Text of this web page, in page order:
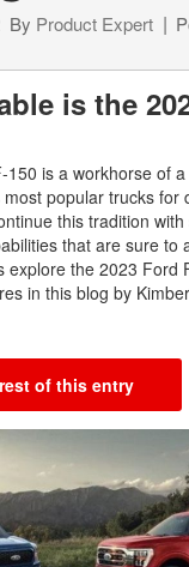
By Product Expert
is the
is a workhorse of
most popular trucks for
this tradition
that are sure to
explore the 2023 Ford
in this blog by
of this entry